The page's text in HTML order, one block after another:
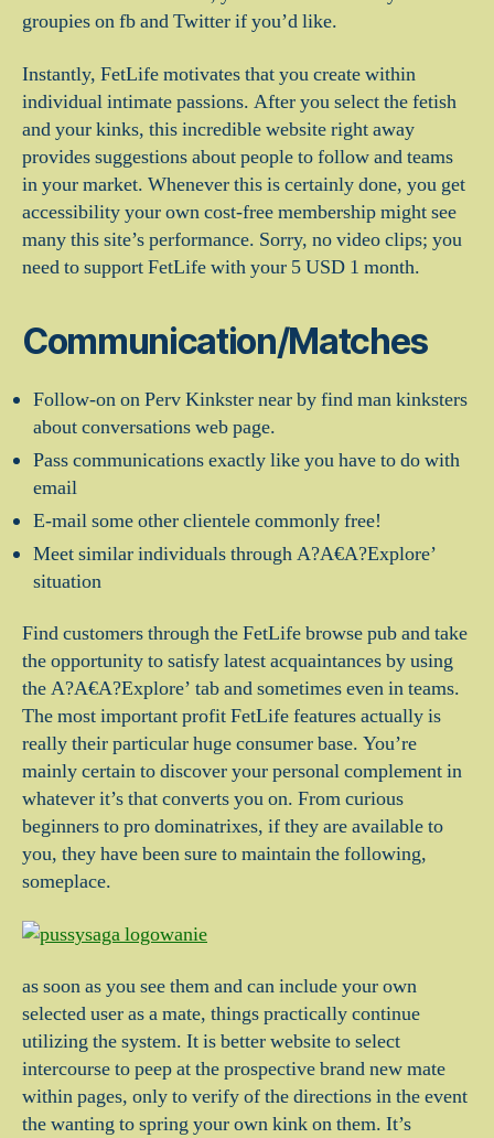
groupies on fb and Twitter if you’d like.
Instantly, FetLife motivates that you create within
individual intimate passions. After you select the fetish
and your kinks, this incredible website right away
provides suggestions about people to follow and teams
in your market. Whenever this is certainly done, you get
accessibility your own cost-free membership might see
many this site’s performance. Sorry, no video clips; you
need to support FetLife with your 5 USD 1 month.
Communication/Matches
Follow-on on Perv Kinkster near by find man kinksters
about conversations web page.
Pass communications exactly like you have to do with
email
E-mail some other clientele commonly free!
Meet similar individuals through A?A€A?Explore’
situation
Find customers through the FetLife browse pub and take
the opportunity to satisfy latest acquaintances by using
the A?A€A?Explore’ tab and sometimes even in teams.
The most important profit FetLife features actually is
really their particular huge consumer base. You’re
mainly certain to discover your personal complement in
whatever it’s that converts you on. From curious
beginners to pro dominatrixes, if they are available to
you, they have been sure to maintain the following,
someplace.
as soon as you see them and can include your own
selected user as a mate, things practically continue
utilizing the system. It is better website to select
intercourse to peep at the prospective brand new mate
within pages, only to verify of the directions in the event
the wanting to spring your own kink on them. It’s